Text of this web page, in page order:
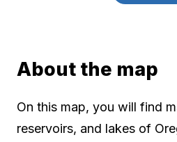
About the map
On this map, you will find
reservoirs, and lakes of